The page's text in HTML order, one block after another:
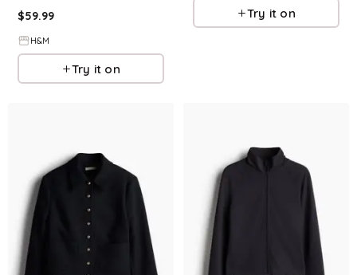
$59.99
H&M
Try it on
Try it on